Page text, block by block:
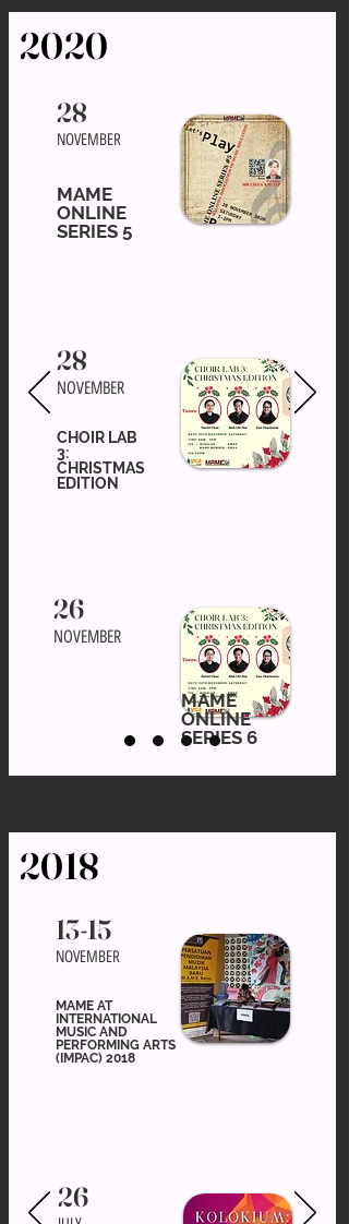
2020
28
NOVEMBER
MAME
ONLINE
SERIES 5
28
NOVEMBER
CHOIR LAB
3:
CHRISTMAS
EDITION
26
NOVEMBER
MAME
ONLINE
SERIES 6
2018
13-15
NOVEMBER
MAME AT
INTERNATIONAL
MUSIC AND
PERFORMING ARTS
(IMPAC) 2018
26